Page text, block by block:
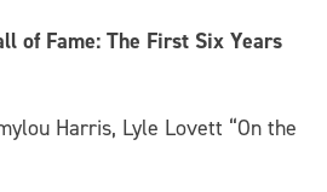
of Fame: The First Six Years
Harris, Lyle Lovett “On the